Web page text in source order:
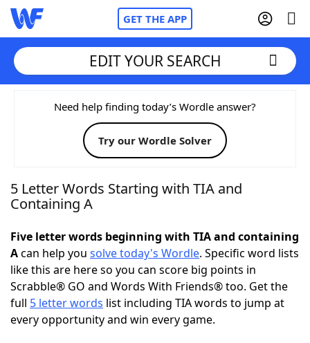
GET THE APP
Home
Words With FriendsCheat
NYT Crossplay Cheat
Today's NYT GamesHints & Answers
Word Games Helpers
EDIT YOUR SEARCH
Need help finding today’s Wordle answer?
Try our Wordle Solver
5 Letter Words Starting with TIA and
Containing A
Five letter words beginning with TIA and containing
Acan help you solve today's Wordle. Specific word lists
like this are here so you can score big points in
Scrabble® GO and Words With Friends® too. Get the
full 5 letter words list including TIA words to jump at
every opportunity and win every game.